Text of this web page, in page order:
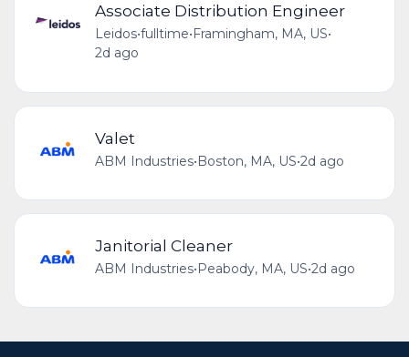
Associate Distribution Engineer
Leidos•fulltime• Framingham, MA, US•
2d ago
Valet
ABM Industries•Boston, MA, US•2d ago
Janitorial Cleaner
ABM Industries•Peabody, MA, US•2d ago